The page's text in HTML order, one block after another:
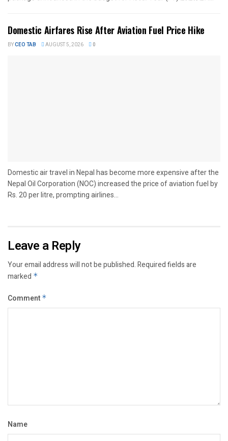
Domestic Airfares Rise After Aviation Fuel Price Hike
BYCEO TAB AUGUST 5, 2026 0
Domestic air travel in Nepal has become more expensive after the
Nepal Oil Corporation (NOC) increased the price of aviation fuel by
Rs. 20 per litre, prompting airlines...
Leave a Reply
Your email address will not be published.Required fields are
marked *
Comment *
Name